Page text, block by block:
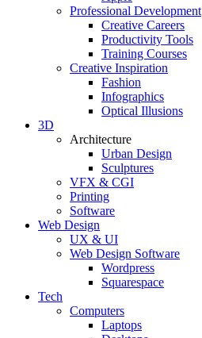
Professional Development
Creative Careers
Productivity Tools
Training Courses
Creative Inspiration
Fashion
Infographics
Optical Illusions
3D
Architecture
Urban Design
Sculptures
VFX & CGI
Printing
Software
Web Design
UX & UI
Web Design Software
Wordpress
Squarespace
Tech
Computers
Laptops